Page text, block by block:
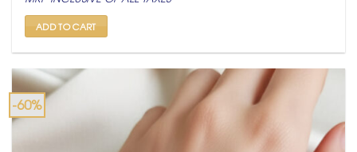
₹ 4,999.₹ 1,999.
ADD TO CART
-60%